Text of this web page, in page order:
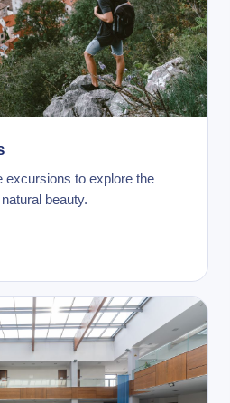
excursions to explore the
beauty.